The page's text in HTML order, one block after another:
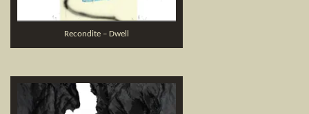
Recondite – Dwell